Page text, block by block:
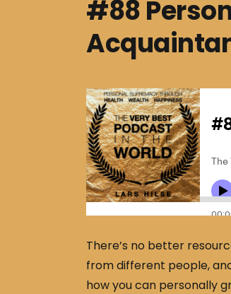
#88
There’s no better
from different people,
how you can personally